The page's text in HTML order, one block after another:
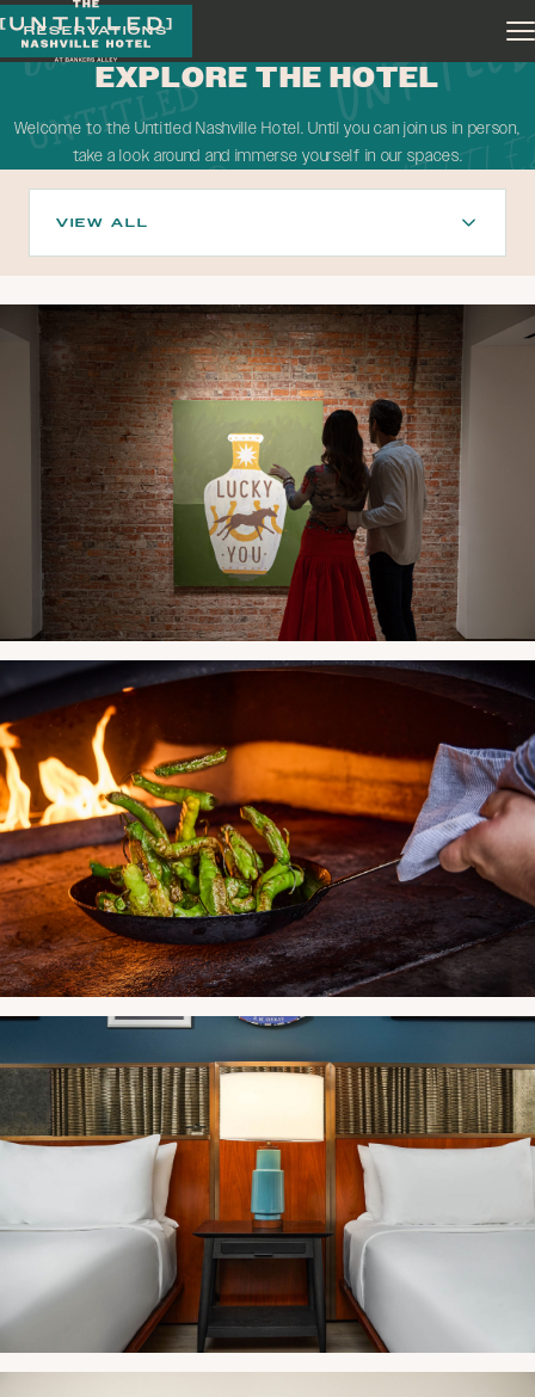
Skip to main content
RESERVATIONS
EXPLORE THE HOTEL
Welcome to the Untitled Nashville Hotel. Until you can join us in person,
take a look around and immerse yourself in our spaces.
VIEW ALL